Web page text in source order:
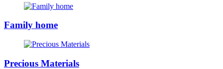
Family home
Precious Materials